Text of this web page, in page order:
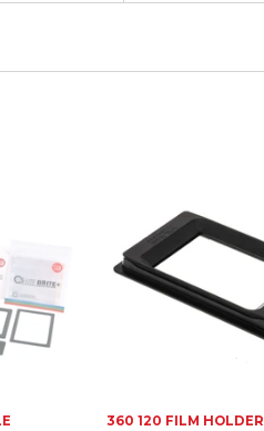
360 120 FILM HOLDER